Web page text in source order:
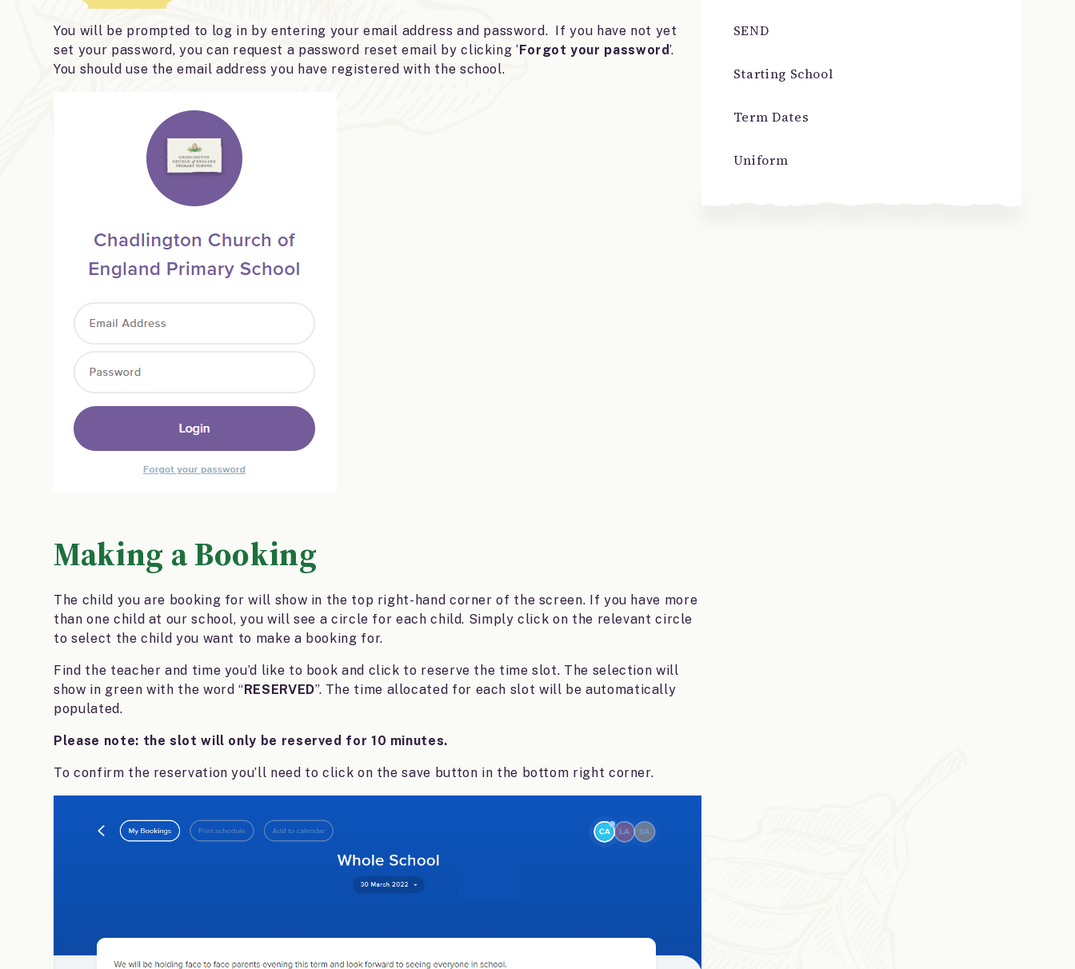
You will be prompted to log in by entering your email address and password. If you have not yet
set your password, you can request a password reset email by clicking ‘Forgot your password’.
You should use the email address you have registered with the school.
Making a Booking
The child you are booking for will show in the top right-hand corner of the screen. If you have more
than one child at our school, you will see a circle for each child. Simply click on the relevant circle
to select the child you want to make a booking for.
Find the teacher and time you’d like to book and click to reserve the time slot. The selection will
show in green with the word “RESERVED”. The time allocated for each slot will be automatically
populated.
Please note: the slot will only be reserved for 10 minutes.
To confirm the reservation you’ll need to click on the save button in the bottom right corner.
SEND
Starting School
Term Dates
Uniform